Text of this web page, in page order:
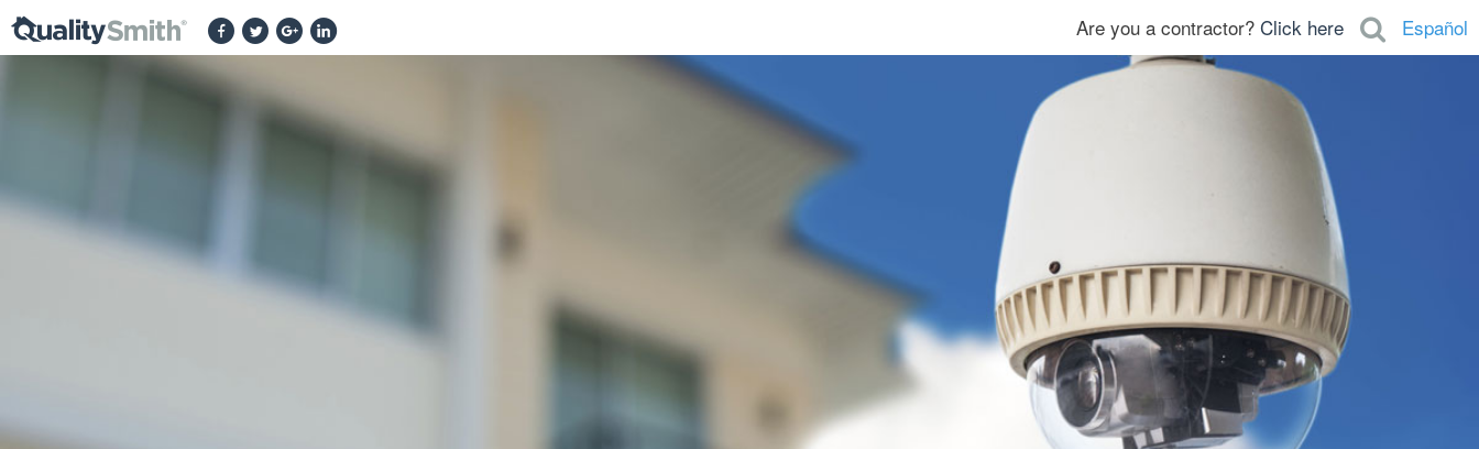
Español
Are you a contractor? Click here